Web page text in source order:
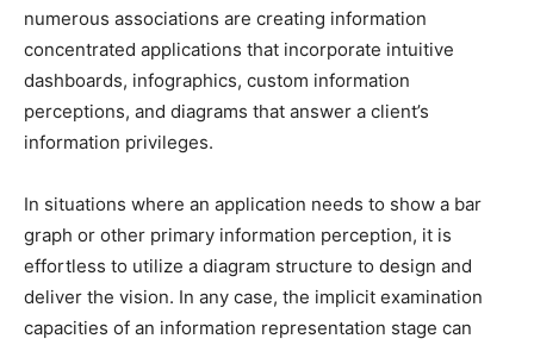
numerous associations are creating information
concentrated applications that incorporate intuitive
dashboards, infographics, custom information
perceptions, and diagrams that answer a client’s
information privileges.
In situations where an application needs to show a bar
graph or other primary information perception, it is
effortless to utilize a diagram structure to design and
deliver the vision. In any case, the implicit examination
capacities of an information representation stage can